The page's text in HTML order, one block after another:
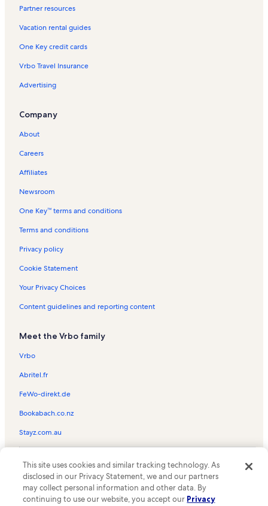
Partner resources
Vacation rental guides
One Key credit cards
Vrbo Travel Insurance
Advertising
Company
About
Careers
Affiliates
Newsroom
One Key™ terms and conditions
Terms and conditions
Privacy policy
Cookie Statement
Your Privacy Choices
Content guidelines and reporting content
Meet the Vrbo family
Vrbo
Abritel.fr
FeWo-direkt.de
Bookabach.co.nz
Stayz.com.au
the Vrbo logo are trademarks or registered trademarks of
HomeAway.com, Inc.
This site uses cookies and similar tracking technology. As
disclosed in our Privacy Statement, we and our partners
may collect personal information and other data. By
continuing to use our website, you accept our Privacy